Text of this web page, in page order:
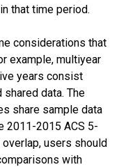
that time period.
considerations that
example, multiyear
years consist
data. The
share sample data
2011-2015 ACS 5-
users should
with